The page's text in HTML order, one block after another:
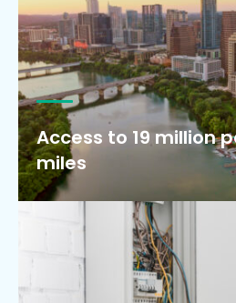
Access to 19 million
miles